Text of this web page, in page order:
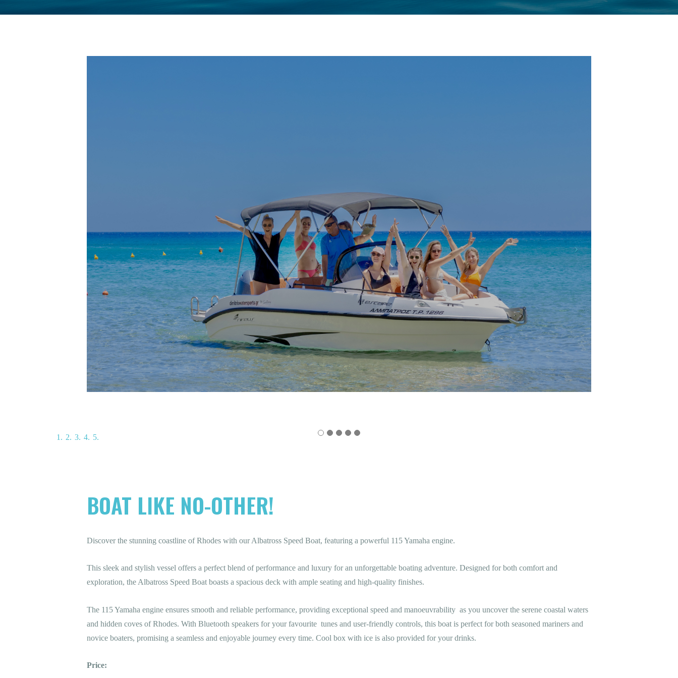
ΕΠΙΚΟΙΝΩΝΊΑ
BOAT LIKE NO-OTHER!
Discover the stunning coastline of Rhodes with our Albatross Speed Boat, featuring a powerful 115 Yamaha engine.
This sleek and stylish vessel offers a perfect blend of performance and luxury for an unforgettable boating adventure. Designed for both comfort and
exploration, the Albatross Speed Boat boasts a spacious deck with ample seating and high-quality finishes.
The 115 Yamaha engine ensures smooth and reliable performance, providing exceptional speed and manoeuvrability as you uncover the serene coastal waters
and hidden coves of Rhodes. With Bluetooth speakers for your favourite tunes and user-friendly controls, this boat is perfect for both seasoned mariners and
novice boaters, promising a seamless and enjoyable journey every time. Cool box with ice is also provided for your drinks.
Price: